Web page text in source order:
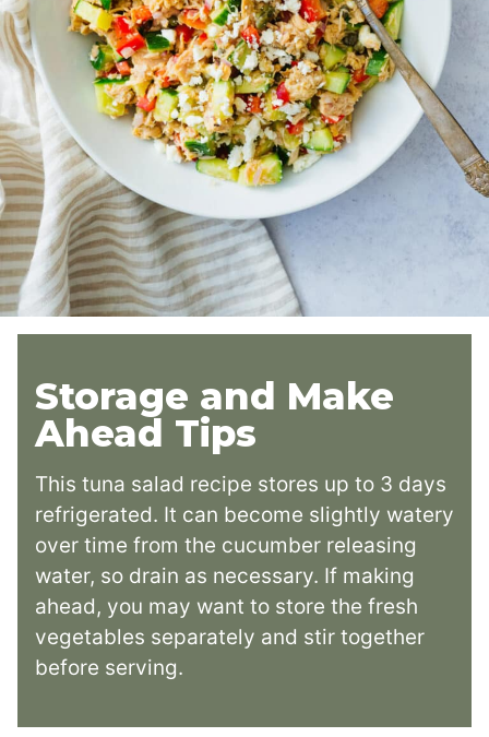
Storage and Make
Ahead Tips
This tuna salad recipe stores up to 3 days
refrigerated. It can become slightly watery
over time from the cucumber releasing
water, so drain as necessary. If making
ahead, you may want to store the fresh
vegetables separately and stir together
before serving.